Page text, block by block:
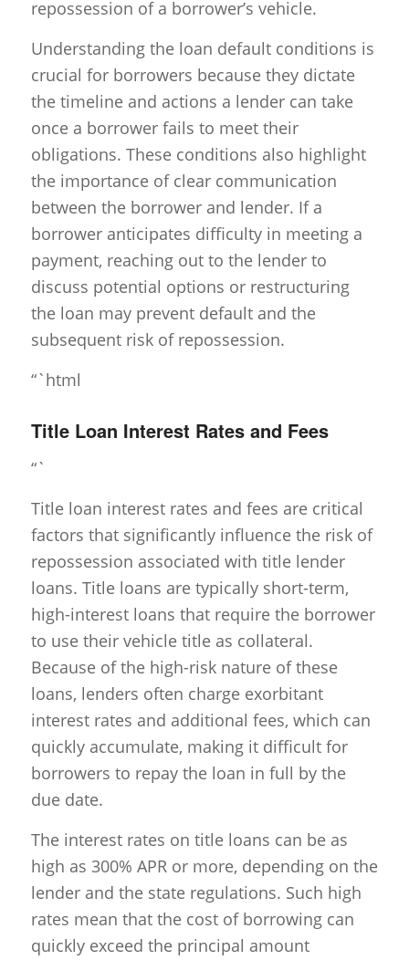
repossession of a borrower’s vehicle.
Understanding the loan default conditions is
crucial for borrowers because they dictate
the timeline and actions a lender can take
once a borrower fails to meet their
obligations. These conditions also highlight
the importance of clear communication
between the borrower and lender. If a
borrower anticipates difficulty in meeting a
payment, reaching out to the lender to
discuss potential options or restructuring
the loan may prevent default and the
subsequent risk of repossession.
“`html
Title Loan Interest Rates and Fees
“`
Title loan interest rates and fees are critical
factors that significantly influence the risk of
repossession associated with title lender
loans. Title loans are typically short-term,
high-interest loans that require the borrower
to use their vehicle title as collateral.
Because of the high-risk nature of these
loans, lenders often charge exorbitant
interest rates and additional fees, which can
quickly accumulate, making it difficult for
borrowers to repay the loan in full by the
due date.
The interest rates on title loans can be as
high as 300% APR or more, depending on the
lender and the state regulations. Such high
rates mean that the cost of borrowing can
quickly exceed the principal amount